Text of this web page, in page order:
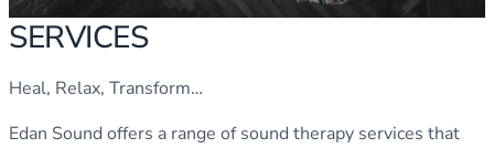
SERVICES
Heal, Relax, Transform…
Edan Sound offers a range of sound therapy services that